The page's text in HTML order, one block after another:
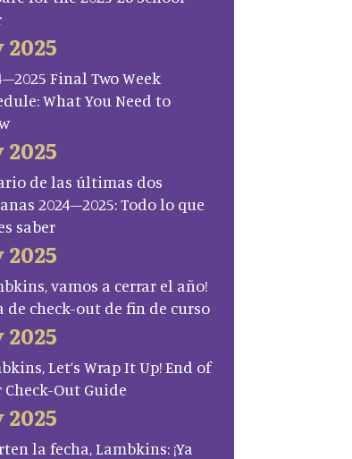
Final Two Week
What You Need to
de las últimas dos
2024–2025: Todo lo que
saber
vamos a cerrar el año!
de check-out de fin de curso
Let’s Wrap It Up! End of
Check-Out Guide
la fecha, Lambkins: ¡Ya